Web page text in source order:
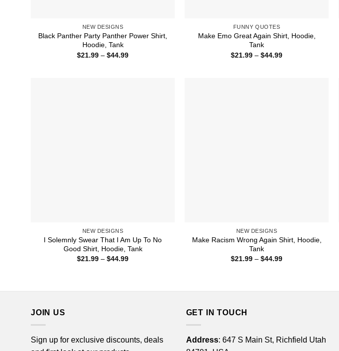
NEW DESIGNS
Black Panther Party Panther Power Shirt,
Hoodie, Tank
$21.99 – $44.99Price
FUNNY QUOTES
Make Emo Great Again Shirt, Hoodie,
Tank
$21.99 – $44.99Price
NEW DESIGNS
I Solemnly Swear That I Am Up To No
Good Shirt, Hoodie, Tank
$21.99 – $44.99Price
NEW DESIGNS
Make Racism Wrong Again Shirt, Hoodie,
Tank
$21.99 – $44.99Price
JOIN US
Sign up for exclusive discounts, deals
GET IN TOUCH
Address: 647 S Main St, Richfield Utah